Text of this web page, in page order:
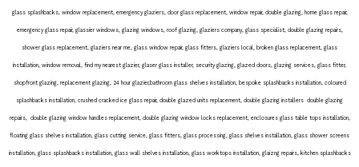
glass splashbacks, window replacement, emergency glaziers, door glass replacement, window repair, double glazing, home glass repair,
emergency glass repair, glassier windows, glazing windows, roof glazing, glaziers company, glass specialist, double glazing repairs,
shower glass replacement, glaziers near me, glass window repair, glass fitters, glaziers local, broken glass replacement, glass
installation, window removal, find my nearest glazier, glaser glass installer, security glazing, glazed doors, glazing services, glass fitter,
shopfront glazing, replacement glazing, 24 hour glazier,bathroom glass shelves installation, bespoke splashbacks installation, coloured
splashbacks installation, crushed cracked ice glass repair, double glazed units replacement, double glazing installers double glazing
repairs, double glazing window handles replacement, double glazing window locks replacement, enclosures glass table tops installation,
floating glass shelves installation, glass cutting service, glass fitters, glass processing, glass shelves installation, glass shower screens
installation, glass splashbacks installation, glass wall shelves installation, glass worktops installation, glaizng repairs, kitchen splashbacks